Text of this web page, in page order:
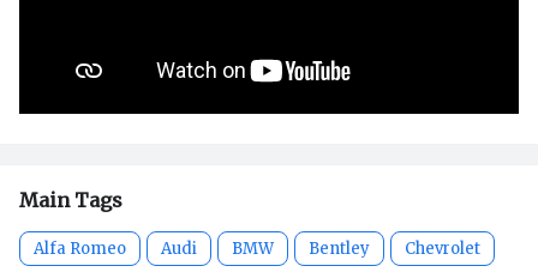
Main Tags
Alfa Romeo Audi BMW Bentley Chevrolet